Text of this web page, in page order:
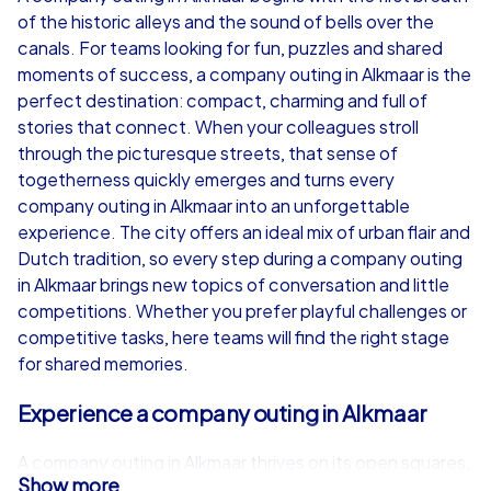
from €49,99
iPad Tour
Alkmaar
from €49,99
Alkmaar
of the historic alleys and the sound of bells over the
canals. For teams looking for fun, puzzles and shared
moments of success, a company outing in Alkmaar is the
perfect destination: compact, charming and full of
stories that connect. When your colleagues stroll
through the picturesque streets, that sense of
togetherness quickly emerges and turns every
company outing in Alkmaar into an unforgettable
experience. The city offers an ideal mix of urban flair and
Dutch tradition, so every step during a company outing
in Alkmaar brings new topics of conversation and little
competitions. Whether you prefer playful challenges or
competitive tasks, here teams will find the right stage
for shared memories.
Experience a company outing in Alkmaar
A company outing in Alkmaar thrives on its open squares,
Show more